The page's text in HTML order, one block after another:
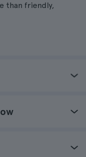
than friendly,